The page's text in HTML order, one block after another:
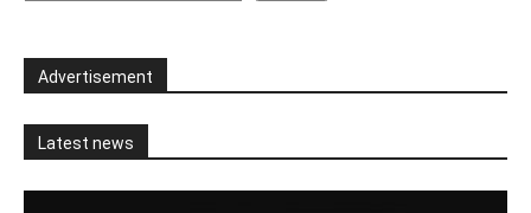
Advertisement
Latest news